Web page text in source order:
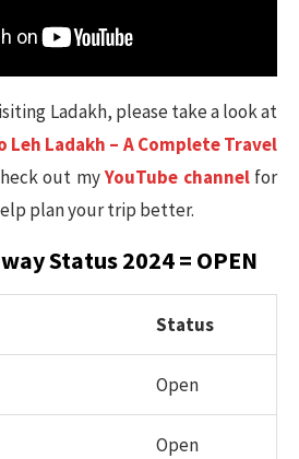
Ladakh, please take a look at
Leh Ladakh – A Complete Travel
out myYouTube channel for
plan your trip better.
Status 2024 = OPEN
Status
Open
Open